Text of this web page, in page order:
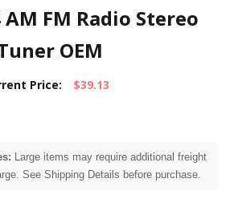
FM Radio Stereo
OEM
Price: $39.13
Large items may require additional freight
See Shipping Details before purchase.